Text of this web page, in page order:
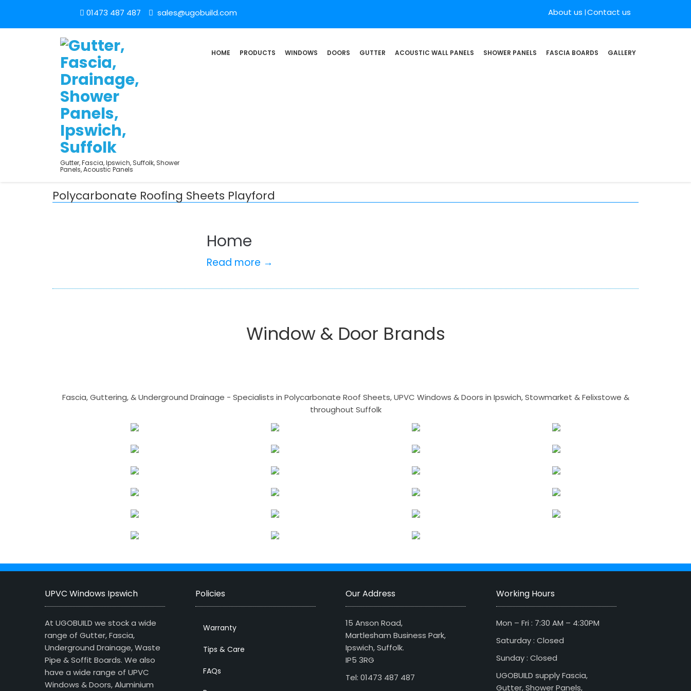
01473 487 487 sales@ugobuild.com About us Contact us
Gutter, Fascia, Ipswich, Suffolk, Shower
Panels, Acoustic Panels
HOME PRODUCTS WINDOWS DOORS GUTTER ACOUSTIC WALL PANELS SHOWER PANELS FASCIA BOARDS GALLERY
Polycarbonate Roofing Sheets Playford
Home
Read more →
Window & Door Brands
Fascia, Guttering, & Underground Drainage - Specialists in Polycarbonate Roof Sheets, UPVC Windows & Doors in Ipswich, Stowmarket & Felixstowe &
throughout Suffolk
UPVC Windows Ipswich
At UGOBUILD we stock a wide
range of Gutter, Fascia,
Underground Drainage, Waste
Pipe & Soffit Boards. We also
have a wide range of UPVC
Windows & Doors, Aluminium
Policies
Warranty
Tips & Care
FAQs
Our Address
15 Anson Road,
Martlesham Business Park,
Ipswich, Suffolk.
IP5 3RG
Tel: 01473 487 487
Working Hours
Mon – Fri : 7:30 AM – 4:30PM
Saturday : Closed
Sunday : Closed
UGOBUILD supply Fascia,
Gutter, Shower Panels,